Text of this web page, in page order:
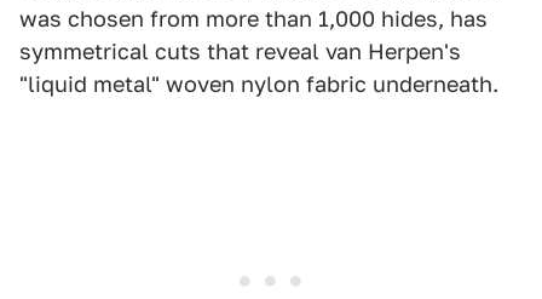
was chosen from more than 1,000 hides, has
symmetrical cuts that reveal van Herpen's
"liquid metal" woven nylon fabric underneath.